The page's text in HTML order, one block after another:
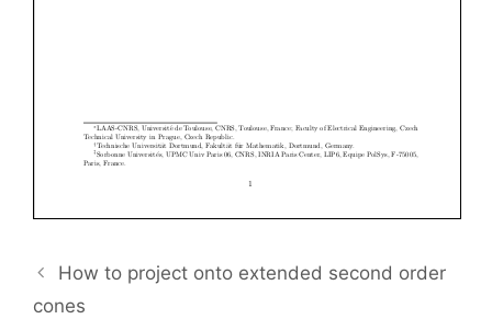
How to project onto extended second order
cones